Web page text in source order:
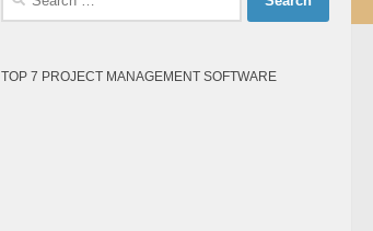
TOP 7 PROJECT MANAGEMENT SOFTWARE